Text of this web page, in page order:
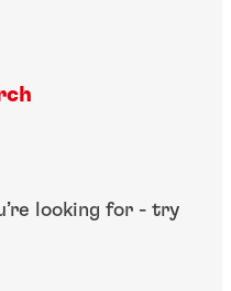
looking for - try